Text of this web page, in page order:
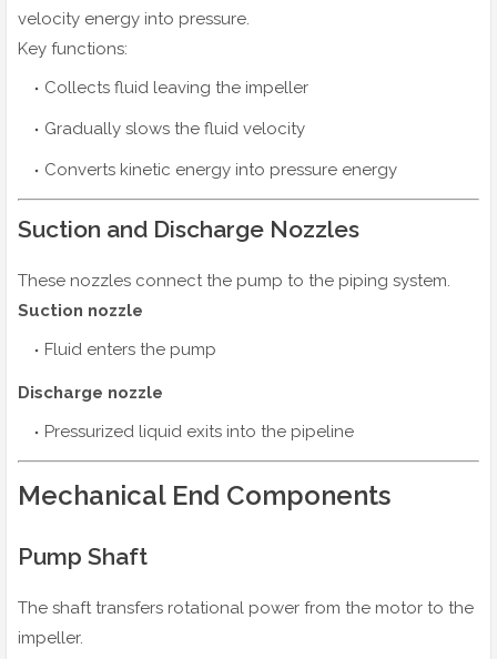
velocity energy into pressure.
Key functions:
Collects fluid leaving the impeller
Gradually slows the fluid velocity
Converts kinetic energy into pressure energy
Suction and Discharge Nozzles
These nozzles connect the pump to the piping system.
Suction nozzle
Fluid enters the pump
Discharge nozzle
Pressurized liquid exits into the pipeline
Mechanical End Components
Pump Shaft
The shaft transfers rotational power from the motor to the
impeller.